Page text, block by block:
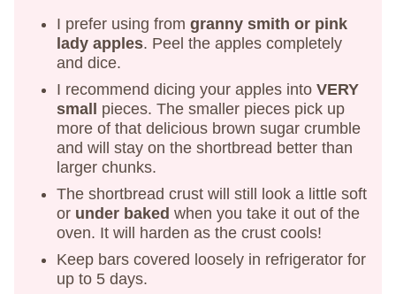
I prefer using from granny smith or pink
lady apples. Peel the apples completely
and dice.
I recommend dicing your apples into VERY
small
pieces. The smaller pieces pick up
more of that delicious brown sugar crumble
and will stay on the shortbread better than
larger chunks.
The shortbread crust will still look a little soft
or under baked when you take it out of the
oven. It will harden as the crust cools!
Keep bars covered loosely in refrigerator for
up to 5 days.